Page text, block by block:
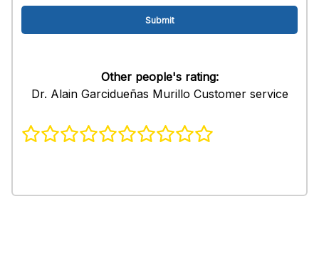
Other people's rating:
Dr. Alain Garcidueñas Murillo Customer service